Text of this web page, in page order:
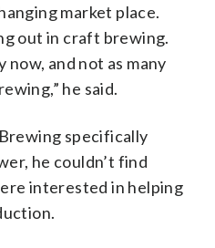
market place.
out in craft brewing.
and not as many
he said.
specifically
he couldn’t find
interested in helping